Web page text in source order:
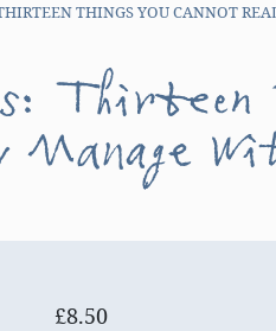
THINGS YOU CANNOT
Thirteen
Manage
£8.50